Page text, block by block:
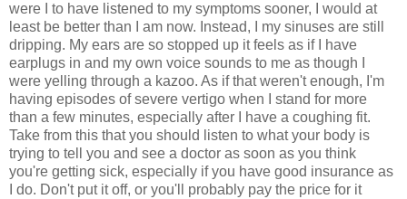
were I to have listened to my symptoms sooner, I would at
least be better than I am now. Instead, I my sinuses are still
dripping. My ears are so stopped up it feels as if I have
earplugs in and my own voice sounds to me as though I
were yelling through a kazoo. As if that weren't enough, I'm
having episodes of severe vertigo when I stand for more
than a few minutes, especially after I have a coughing fit.
Take from this that you should listen to what your body is
trying to tell you and see a doctor as soon as you think
you're getting sick, especially if you have good insurance as
I do. Don't put it off, or you'll probably pay the price for it